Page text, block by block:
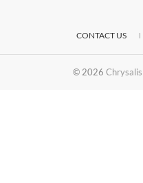
CONTACT US
© 2026